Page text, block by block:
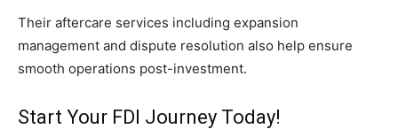
Their aftercare services including expansion
management and dispute resolution also help ensure
smooth operations post-investment.
Start Your FDI Journey Today!